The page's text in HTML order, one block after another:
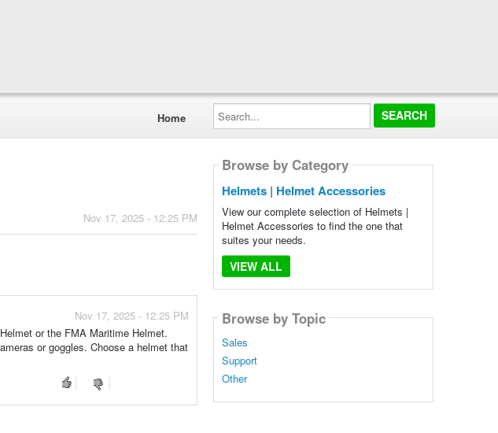
Home
Search...
Nov 17, 2025 - 12:25 PM
Nov 17, 2025 - 12:25 PM
or the FMA Maritime Helmet.
or goggles. Choose a helmet that
Browse by Category
Helmets | Helmet Accessories
View our complete selection of Helmets |
Helmet Accessories to find the one that
suites your needs.
VIEW ALL
Browse by Topic
Sales
Support
Other